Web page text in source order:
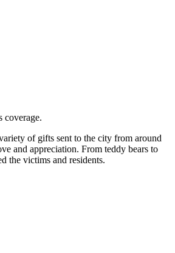
coverage.
of gifts sent to the city from around
and appreciation. From teddy bears to
the victims and residents.